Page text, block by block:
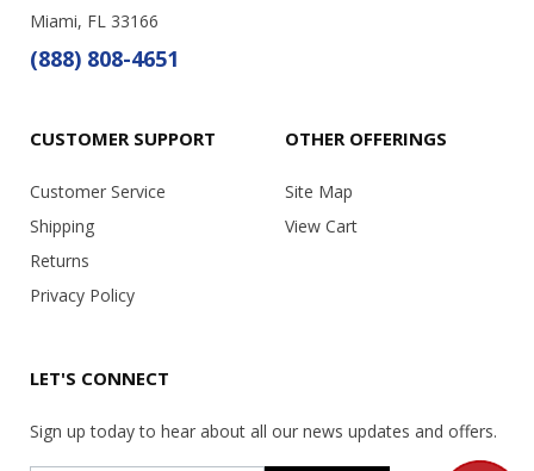
Miami, FL 33166
(888) 808-4651
CUSTOMER SUPPORT
Customer Service
Shipping
Returns
Privacy Policy
OTHER OFFERINGS
Site Map
View Cart
LET'S CONNECT
Sign up today to hear about all our news updates and offers.